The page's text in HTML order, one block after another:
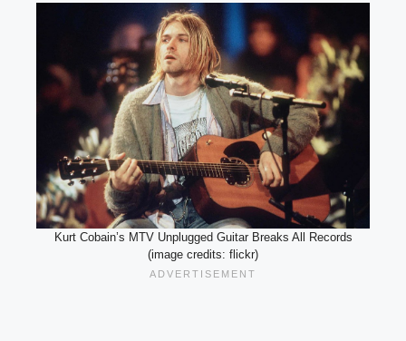
Kurt Cobain’s MTV Unplugged Guitar Breaks All Records
(image credits: flickr)